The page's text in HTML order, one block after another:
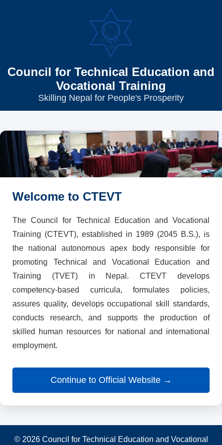
Council for Technical Education and
Vocational Training
Skilling Nepal for People's Prosperity
Welcome to CTEVT
The Council for Technical Education and Vocational
Training (CTEVT), established in 1989 (2045 B.S.), is
the national autonomous apex body responsible for
promoting Technical and Vocational Education and
Training (TVET) in Nepal. CTEVT develops
competency-based curricula, formulates policies,
assures quality, develops occupational skill standards,
conducts research, and supports the production of
skilled human resources for national and international
employment.
Continue to Official Website →
© 2026 Council for Technical Education and Vocational